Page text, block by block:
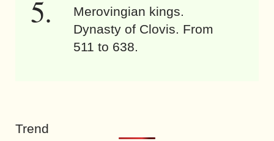
Merovingian kings.
Dynasty of Clovis. From
511 to 638.
Trend